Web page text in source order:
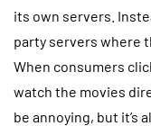
its own servers.
party servers where
When consumers
watch the movies
be annoying, but it’s